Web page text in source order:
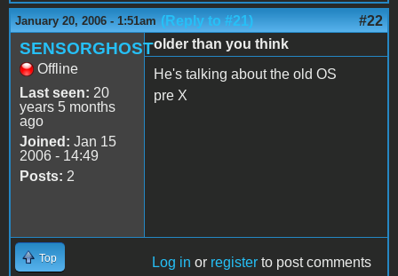
January 20, 2006 - 1:51am (Reply to #21) #22
SENSORGHOST
Offline
Last seen: 20
years 5 months
ago
Joined: Jan 15
2006 - 14:49
Posts: 2
older than you think
He's talking about the old OS
pre X
Top Log in or register to post comments